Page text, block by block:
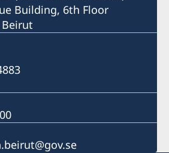
Building, 6th Floor